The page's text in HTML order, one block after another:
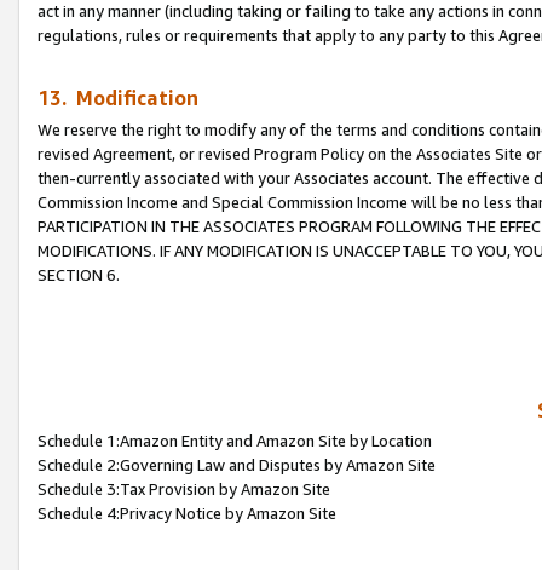
act in any manner (including taking or failing to take any actions in
regulations, rules or requirements that apply to any party to this
13. Modification
We reserve the right to modify any of the terms and conditions
revised Agreement, or revised Program Policy on the Associates
then-currently associated with your Associates account. The
Commission Income and Special Commission Income will be no less
PARTICIPATION IN THE ASSOCIATES PROGRAM FOLLOWING THE
MODIFICATIONS. IF ANY MODIFICATION IS UNACCEPTABLE TO YOU,
SECTION 6.
Schedule 1:Amazon Entity and Amazon Site by Location
Schedule 2:Governing Law and Disputes by Amazon Site
Schedule 3:Tax Provision by Amazon Site
Schedule 4:Privacy Notice by Amazon Site